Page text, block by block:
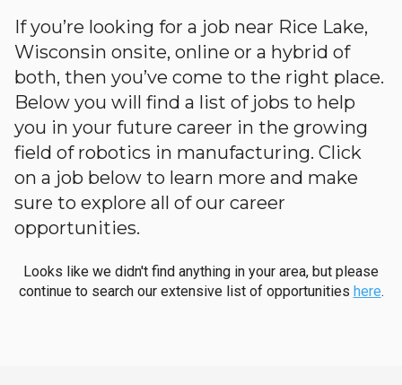
If you’re looking for a job near Rice Lake,
Wisconsin onsite, online or a hybrid of
both, then you’ve come to the right place.
Below you will find a list of jobs to help
you in your future career in the growing
field of robotics in manufacturing. Click
on a job below to learn more and make
sure to explore all of our career
opportunities.
Looks like we didn't find anything in your area, but please
continue to search our extensive list of opportunities here.